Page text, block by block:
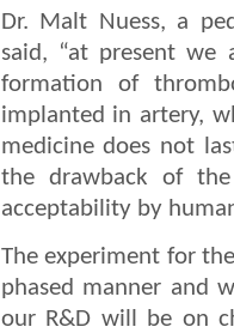
Dr. Malt Nuess, a
said, “at present we
formation of
implanted in artery,
medicine does not
the drawback of
acceptability by
The experiment for
phased manner and
our R&D will be on